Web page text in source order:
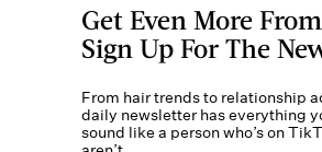
Get Even More
Sign Up For The
From hair trends to relationship
daily newsletter has everything
sound like a person who’s on